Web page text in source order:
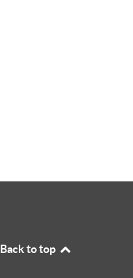
Back to top